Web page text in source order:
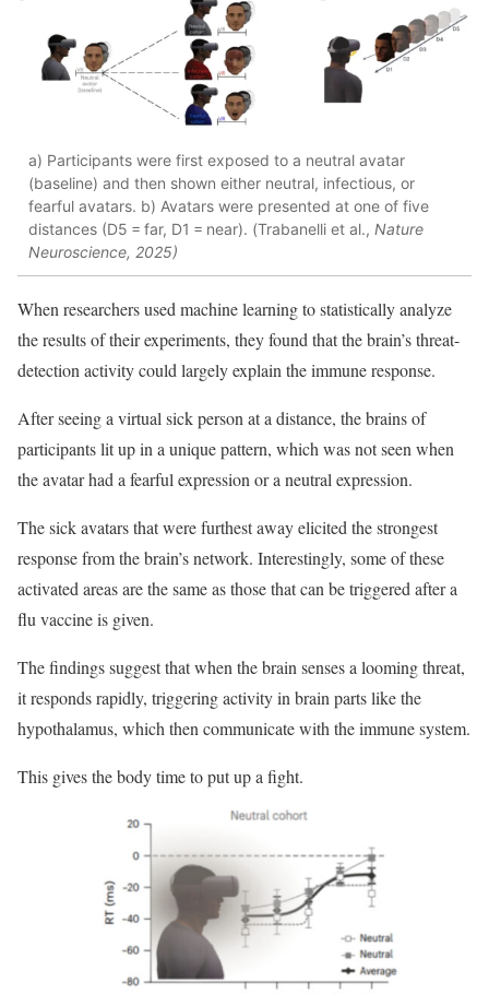
a) Participants were first exposed to a neutral avatar
(baseline) and then shown either neutral, infectious, or
fearful avatars. b) Avatars were presented at one of five
distances (D5 = far, D1 = near). (Trabanelli et al., Nature
Neuroscience, 2025)
When researchers used machine learning to statistically analyze
the results of their experiments, they found that the brain’s threat-
detection activity could largely explain the immune response.
After seeing a virtual sick person at a distance, the brains of
participants lit up in a unique pattern, which was not seen when
the avatar had a fearful expression or a neutral expression.
The sick avatars that were furthest away elicited the strongest
response from the brain’s network. Interestingly, some of these
activated areas are the same as those that can be triggered after a
flu vaccine is given.
The findings suggest that when the brain senses a looming threat,
it responds rapidly, triggering activity in brain parts like the
hypothalamus, which then communicate with the immune system.
This gives the body time to put up a fight.